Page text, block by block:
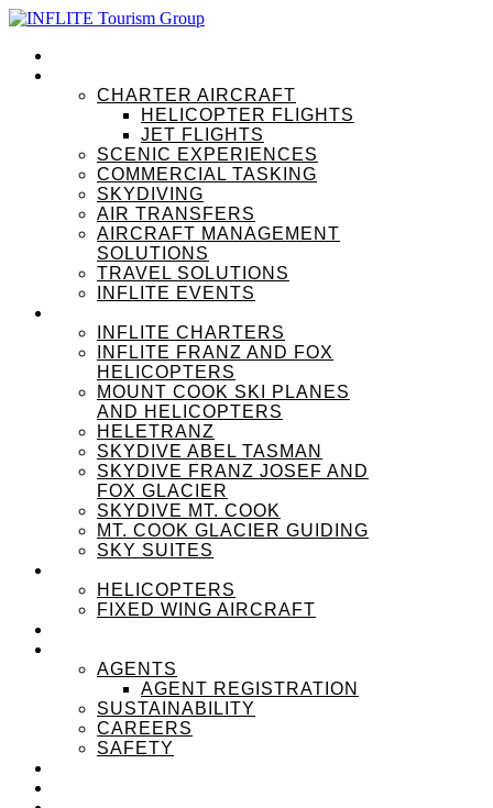
CHARTER AIRCRAFT
HELICOPTER FLIGHTS
JET FLIGHTS
SCENIC EXPERIENCES
COMMERCIAL TASKING
SKYDIVING
AIR TRANSFERS
AIRCRAFT MANAGEMENT
SOLUTIONS
TRAVEL SOLUTIONS
INFLITE EVENTS
INFLITE CHARTERS
INFLITE FRANZ AND FOX
HELICOPTERS
MOUNT COOK SKI PLANES
AND HELICOPTERS
HELETRANZ
SKYDIVE ABEL TASMAN
SKYDIVE FRANZ JOSEF AND
FOX GLACIER
SKYDIVE MT. COOK
MT. COOK GLACIER GUIDING
SKY SUITES
HELICOPTERS
FIXED WING AIRCRAFT
AGENTS
AGENT REGISTRATION
SUSTAINABILITY
CAREERS
SAFETY